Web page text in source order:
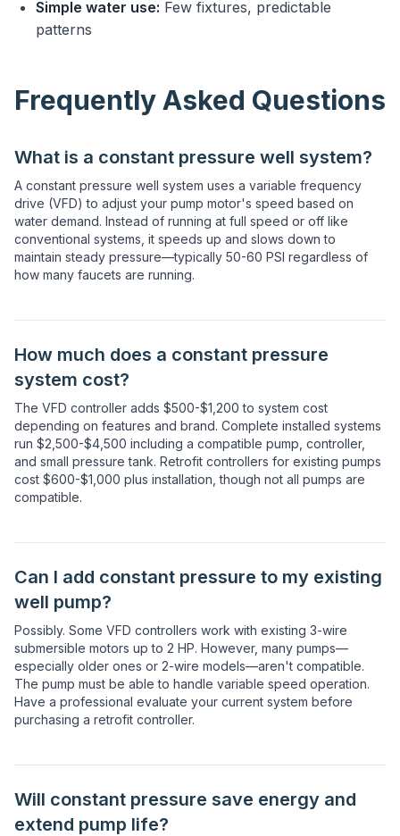
Simple water use: Few fixtures, predictable
patterns
Frequently Asked Questions
What is a constant pressure well system?
A constant pressure well system uses a variable frequency
drive (VFD) to adjust your pump motor's speed based on
water demand. Instead of running at full speed or off like
conventional systems, it speeds up and slows down to
maintain steady pressure—typically 50-60 PSI regardless of
how many faucets are running.
How much does a constant pressure
system cost?
The VFD controller adds $500-$1,200 to system cost
depending on features and brand. Complete installed systems
run $2,500-$4,500 including a compatible pump, controller,
and small pressure tank. Retrofit controllers for existing pumps
cost $600-$1,000 plus installation, though not all pumps are
compatible.
Can I add constant pressure to my existing
well pump?
Possibly. Some VFD controllers work with existing 3-wire
submersible motors up to 2 HP. However, many pumps—
especially older ones or 2-wire models—aren't compatible.
The pump must be able to handle variable speed operation.
Have a professional evaluate your current system before
purchasing a retrofit controller.
Will constant pressure save energy and
extend pump life?